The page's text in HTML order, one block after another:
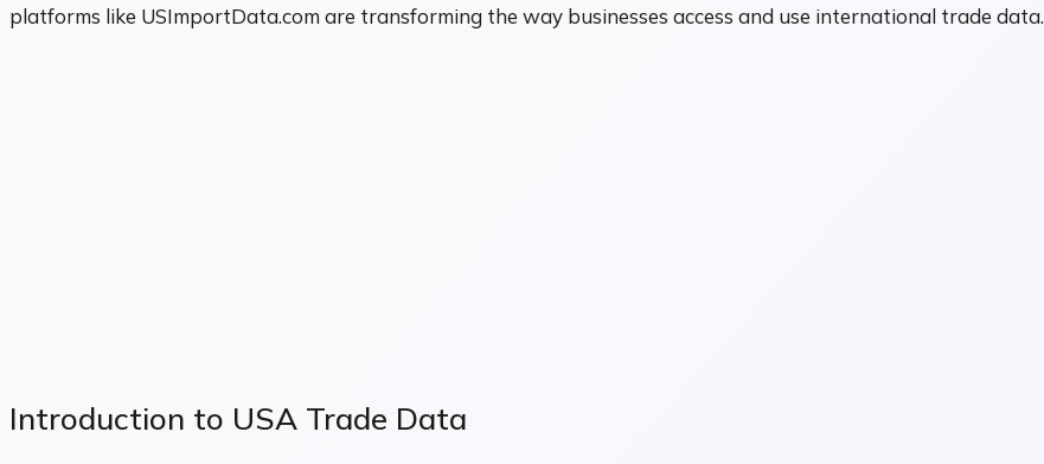
platforms like USImportData.com are transforming the way businesses access and use international trade data.
Introduction to USA Trade Data